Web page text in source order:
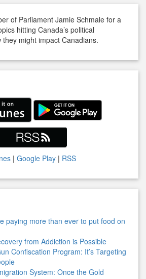
of Parliament Jamie Schmale for a
hitting Canada’s political
might impact Canadians.
| Google Play| RSS
paying more than ever to put food on
from Addiction is Possible
Confiscation Program: It’s Targeting
System: Once the Gold